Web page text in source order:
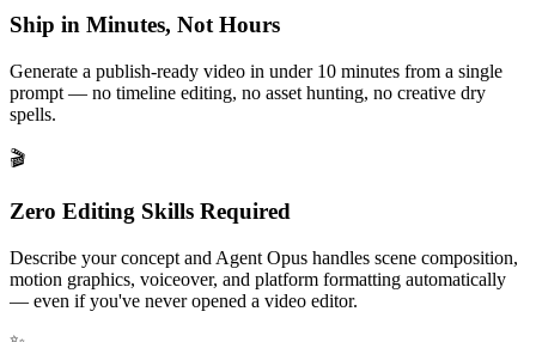
Ship in Minutes, Not Hours
Generate a publish-ready video in under 10 minutes from a single
prompt — no timeline editing, no asset hunting, no creative dry
spells.
🎬
Zero Editing Skills Required
Describe your concept and Agent Opus handles scene composition,
motion graphics, voiceover, and platform formatting automatically
— even if you've never opened a video editor.